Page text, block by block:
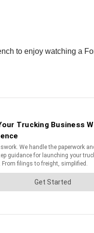
to enjoy watching a